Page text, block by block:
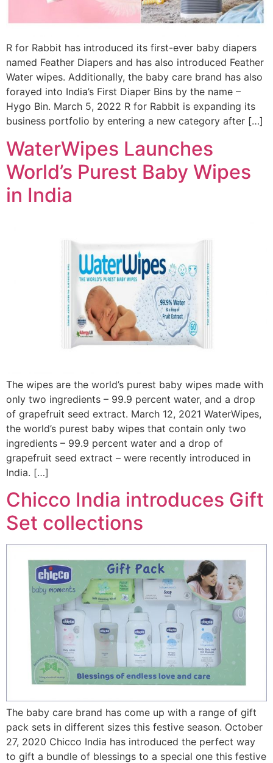
R for Rabbit has introduced its first-ever baby diapers
named Feather Diapers and has also introduced Feather
Water wipes. Additionally, the baby care brand has also
forayed into India’s First Diaper Bins by the name –
Hygo Bin. March 5, 2022 R for Rabbit is expanding its
business portfolio by entering a new category after […]
WaterWipes Launches
World’s Purest Baby Wipes
in India
The wipes are the world’s purest baby wipes made with
only two ingredients – 99.9 percent water, and a drop
of grapefruit seed extract. March 12, 2021 WaterWipes,
the world’s purest baby wipes that contain only two
ingredients – 99.9 percent water and a drop of
grapefruit seed extract – were recently introduced in
India. […]
Chicco India introduces Gift
Set collections
The baby care brand has come up with a range of gift
pack sets in different sizes this festive season. October
27, 2020 Chicco India has introduced the perfect way
to gift a bundle of blessings to a special one this festive